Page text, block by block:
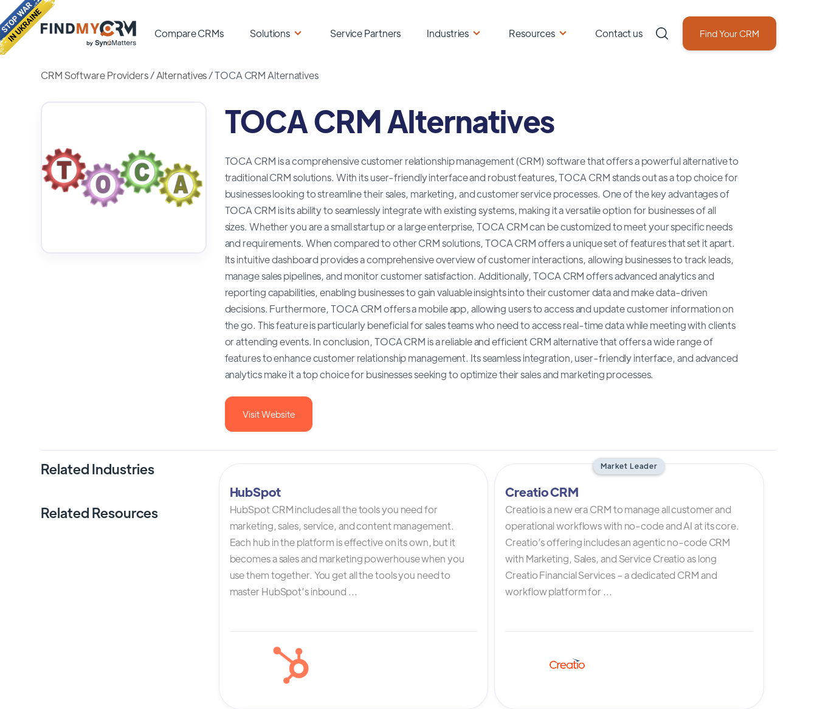
Compare CRMs Solutions Service Partners Industries Resources Contact us Find Your CRM
CRM Software Providers/Alternatives/TOCA CRM Alternatives
TOCA CRM Alternatives
TOCA CRM is a comprehensive customer relationship management (CRM) software that offers a powerful alternative to
traditional CRM solutions. With its user-friendly interface and robust features, TOCA CRM stands out as a top choice for
businesses looking to streamline their sales, marketing, and customer service processes. One of the key advantages of
TOCA CRM is its ability to seamlessly integrate with existing systems, making it a versatile option for businesses of all
sizes. Whether you are a small startup or a large enterprise, TOCA CRM can be customized to meet your specific needs
and requirements. When compared to other CRM solutions, TOCA CRM offers a unique set of features that set it apart.
Its intuitive dashboard provides a comprehensive overview of customer interactions, allowing businesses to track leads,
manage sales pipelines, and monitor customer satisfaction. Additionally, TOCA CRM offers advanced analytics and
reporting capabilities, enabling businesses to gain valuable insights into their customer data and make data-driven
decisions. Furthermore, TOCA CRM offers a mobile app, allowing users to access and update customer information on
the go. This feature is particularly beneficial for sales teams who need to access real-time data while meeting with clients
or attending events. In conclusion, TOCA CRM is a reliable and efficient CRM alternative that offers a wide range of
features to enhance customer relationship management. Its seamless integration, user-friendly interface, and advanced
analytics make it a top choice for businesses seeking to optimize their sales and marketing processes.
Visit Website
Related Industries
Related Resources
HubSpot
HubSpot CRM includes all the tools you need for
marketing, sales, service, and content management.
Each hub in the platform is effective on its own, but it
becomes a sales and marketing powerhouse when you
use them together. You get all the tools you need to
master HubSpot’s inbound ...
Market Leader
Creatio CRM
Creatio is a new era CRM to manage all customer and
operational workflows with no-code and AI at its core.
Creatio’s offering includes an agentic no-code CRM
with Marketing, Sales, and Service Creatio as long
Creatio Financial Services – a dedicated CRM and
workflow platform for ...